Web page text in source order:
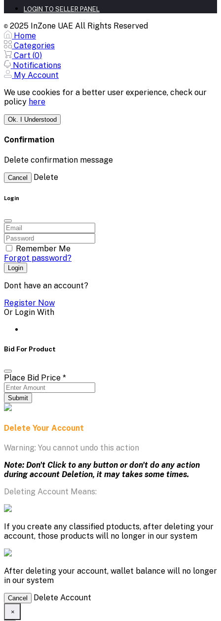
LOGIN TO SELLER PANEL
© 2025 InZone UAE All Rights Reserved
Home
Categories
Cart (0)
Notifications
My Account
We use cookies for a better user experience, check our
policy here
Ok. I Understood
Confirmation
Delete confirmation message
Cancel Delete
Login
Remember Me
Forgot password?
Login
Dont have an account?
Register Now
Or Login With
Bid For Product
Place Bid Price *
Submit
Delete Your Account
Warning: You cannot undo this action
Note: Don't Click to any button or don't do any action
during account Deletion, it may takes some times.
Deleting Account Means:
If you create any classified ptoducts, after deleting your
account, those products will no longer in our system
After deleting your account, wallet balance will no longer
in our system
Cancel Delete Account
×